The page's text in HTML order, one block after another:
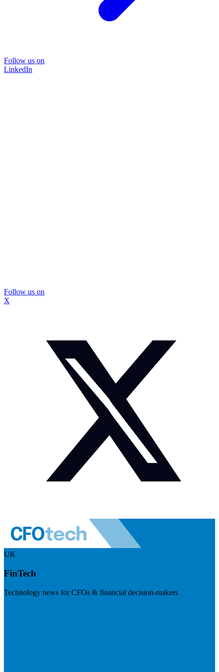
Follow us on
LinkedIn
Follow us on
X
UK
FinTech
Technology news for CFOs & financial decision-makers